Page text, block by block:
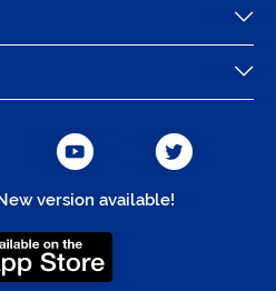
version available!